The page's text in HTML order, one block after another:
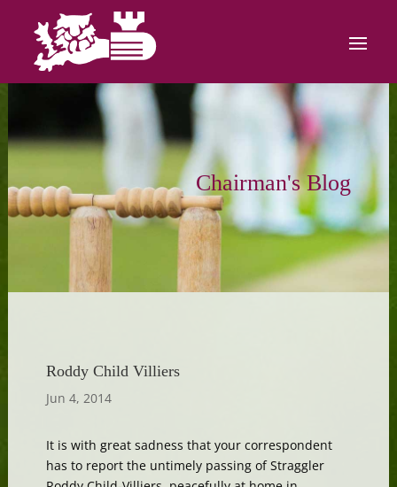
Chairman's Blog
Roddy Child Villiers
Jun 4, 2014
It is with great sadness that your correspondent
has to report the untimely passing of Straggler